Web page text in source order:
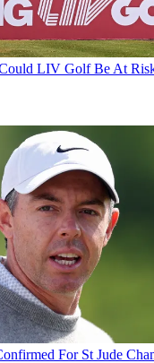
LIV Golf Be At
For St Jude